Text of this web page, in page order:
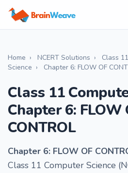
Home › NCERT Solutions › Class
Science › Chapter 6: FLOW OF
Class 11
Chapter 6: FLOW
CONTROL
Chapter 6: FLOW OF
Class 11 Computer Science